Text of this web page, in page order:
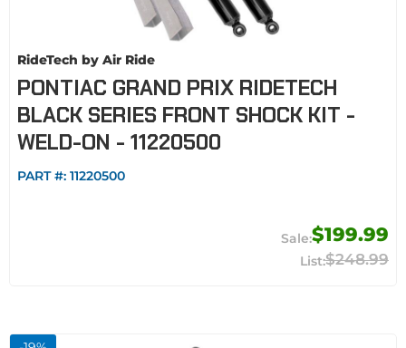
RideTech by Air Ride
PONTIAC GRAND PRIX RIDETECH
BLACK SERIES FRONT SHOCK KIT -
WELD-ON - 11220500
PART #: 11220500
$199.99
$248.99